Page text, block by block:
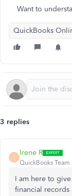
Want to
QuickBooks
3 replies
I
Irene R
QuickBooks Team
I am here to
financial records